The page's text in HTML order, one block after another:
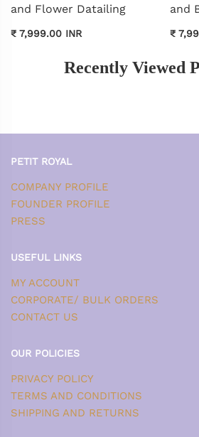
and Flower Datailing
₹ 7,999.00 INR
and
₹
Recently Viewed
PETIT ROYAL
COMPANY PROFILE
FOUNDER PROFILE
PRESS
USEFUL LINKS
MY ACCOUNT
CORPORATE/ BULK ORDERS
CONTACT US
OUR POLICIES
PRIVACY POLICY
TERMS AND CONDITIONS
SHIPPING AND RETURNS